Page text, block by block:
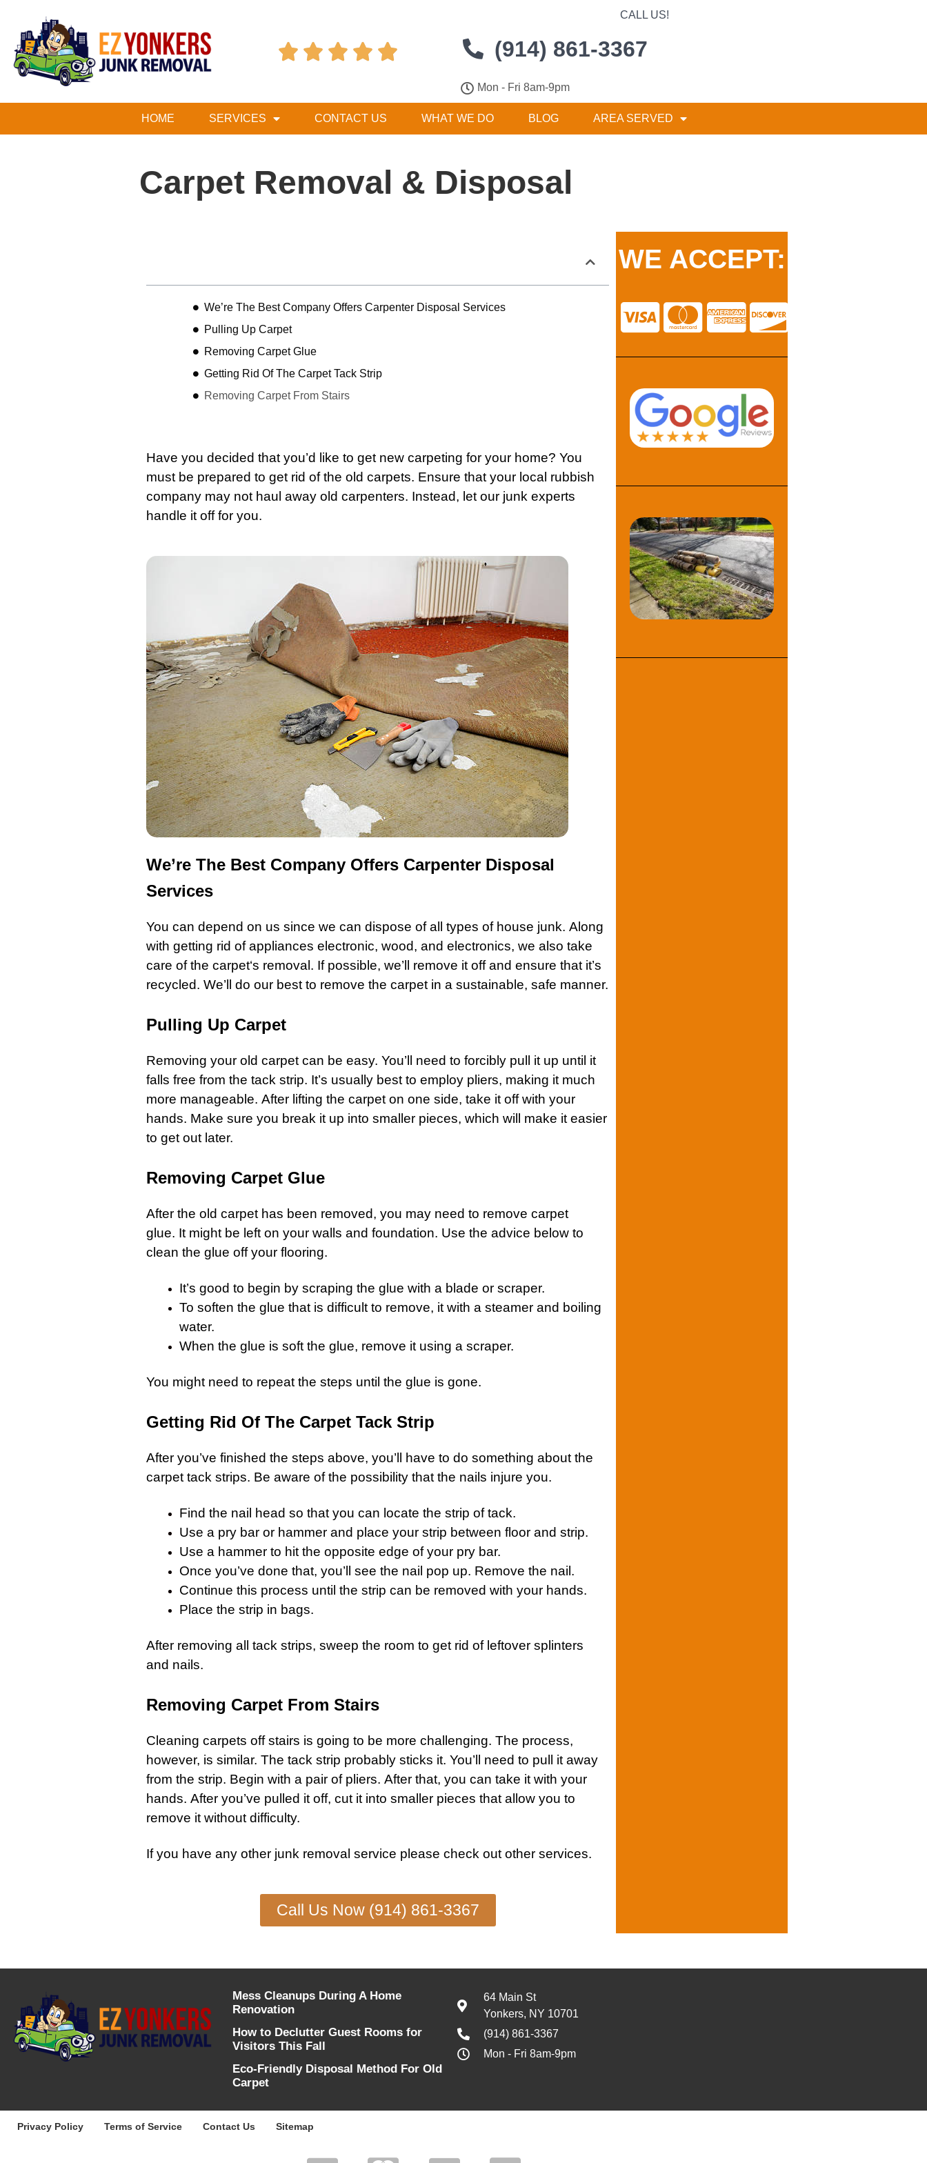
    
CALL US!
(914) 861-3367
Mon - Fri 8am-9pm
HOME SERVICES CONTACT US WHAT WE DO BLOG AREA SERVED
Carpet Removal & Disposal
We’re The Best Company Offers Carpenter Disposal Services
Pulling Up Carpet
Removing Carpet Glue
Getting Rid Of The Carpet Tack Strip
Removing Carpet From Stairs
Have you decided that you’d like to get new carpeting for your home? You
must be prepared to get rid of the old carpets. Ensure that your local rubbish
company may not haul away old carpenters. Instead, let our junk experts
handle it off for you.
We’re The Best Company Offers Carpenter Disposal
Services
You can depend on us since we can dispose of all types of house junk. Along
with getting rid ofappliances electronic, wood, and electronics, we also take
care of the carpet‘s removal. If possible, we’ll remove it off and ensure that it’s
recycled. We’ll do our best to remove the carpet in a sustainable, safe manner.
Pulling Up Carpet
Removing your old carpet can be easy. You’ll need to forcibly pull it up until it
falls free from the tack strip. It’s usually best to employ pliers, making it much
more manageable. After lifting the carpet on one side, take it off with your
hands. Make sure you break it up into smaller pieces, which will make it easier
to get out later.
Removing Carpet Glue
After the old carpet has been removed, you may need to remove carpet
glue. It might be left on your walls and foundation. Use the advice below to
clean the glue off your flooring.
It’s good to begin by scraping the glue with a blade or scraper.
To soften the glue that is difficult to remove, it with a steamer and boiling
water.
When the glue is soft the glue, remove it using a scraper.
You might need to repeat the steps until the glue is gone.
Getting Rid Of The Carpet Tack Strip
After you’ve finished the steps above, you’ll have to do something about the
carpet tack strips. Be aware of the possibility that the nails injure you.
Find the nail head so that you can locate the strip of tack.
Use a pry bar or hammer and place your strip between floor and strip.
Use a hammer to hit the opposite edge of your pry bar.
Once you’ve done that, you’ll see the nail pop up. Remove the nail.
Continue this process until the strip can be removed with your hands.
Place the strip in bags.
After removing all tack strips, sweep the room to get rid of leftover splinters
and nails.
Removing Carpet From Stairs
Cleaning carpets off stairs is going to be more challenging. The process,
however, is similar. The tack strip probably sticks it. You’ll need to pull it away
from the strip. Begin with a pair of pliers. After that, you can take it with your
hands. After you’ve pulled it off, cut it into smaller pieces that allow you to
remove it without difficulty.
If you have any other junk removal service please check out other services.
Call Us Now (914) 861-3367
WE ACCEPT:
Mess Cleanups During A Home
Renovation
How to Declutter Guest Rooms for
Visitors This Fall
Eco-Friendly Disposal Method For Old
Carpet
64 Main St
Yonkers, NY 10701
(914) 861-3367
Mon - Fri 8am-9pm
Privacy Policy Terms of Service Contact Us Sitemap